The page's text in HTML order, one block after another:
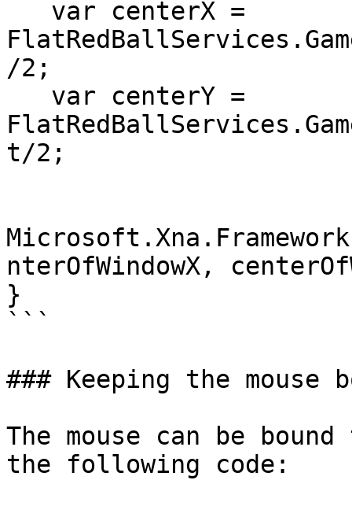
/2;
t/2;
nterOfWindowX,
}
```
### Keeping the mouse
The mouse can be
the following code: